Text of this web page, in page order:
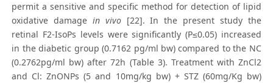
permit a sensitive and specific method for detection of lipid
oxidative damagein vivo[22]. In the present study the
retinal F2-IsoPs levels were significantly (P≤0.05) increased
in the diabetic group (0.7162 pg/ml bw) compared to the NC
(0.2762pg/ml bw) after 72h (Table 3). Treatment with ZnCl2
and Cl: ZnONPs (5 and 10mg/kg bw) + STZ (60mg/Kg bw)